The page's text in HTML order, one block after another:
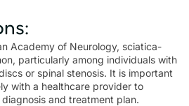
Academy of Neurology, sciatica-
particularly among individuals with
or spinal stenosis. It is important
with a healthcare provider to
and treatment plan.